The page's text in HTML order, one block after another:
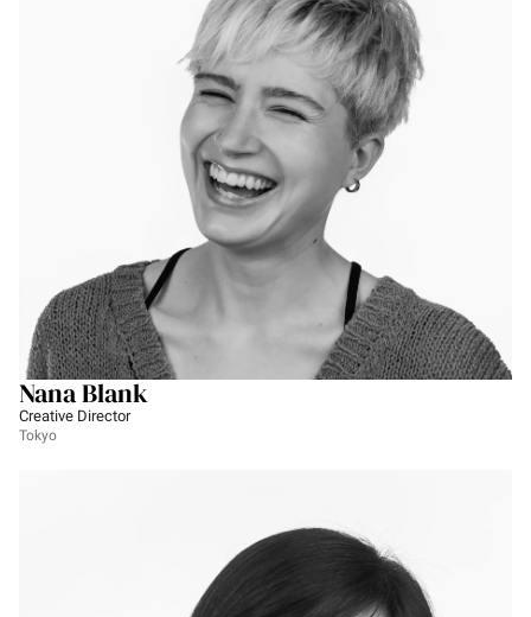
Nana Blank
Creative Director
Tokyo